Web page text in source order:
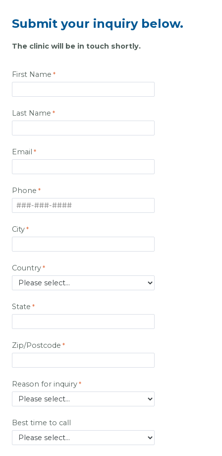
Submit your inquiry below.
The clinic will be in touch shortly.
First Name
Last Name
Email
Phone
City
Country
State
Zip/Postcode
Reason for inquiry
Best time to call